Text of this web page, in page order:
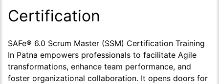
Certification
SAFe® 6.0 Scrum Master (SSM) Certification Training
In Patna empowers professionals to facilitate Agile
transformations, enhance team performance, and
foster organizational collaboration. It opens doors for